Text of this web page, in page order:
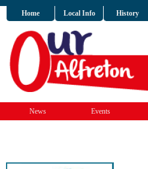
Home Local Info History
News Events